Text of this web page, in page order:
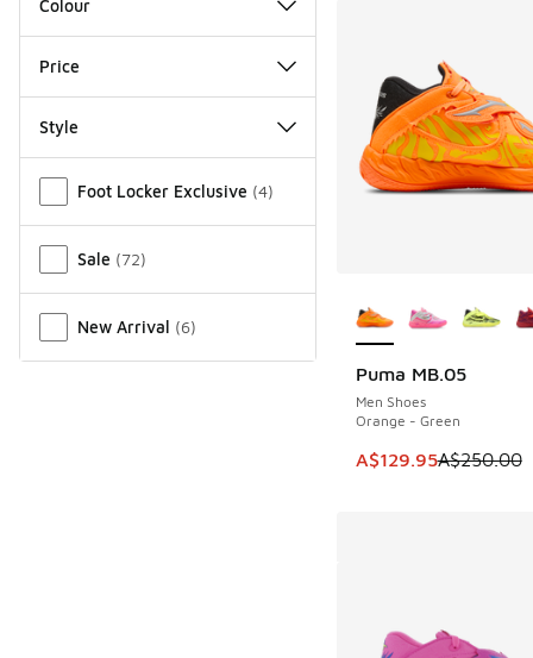
Colour
Price
Style
Foot Locker Exclusive (4)
Sale (72)
New Arrival (6)
Puma MB.05
Men Shoes
Orange - Green
This item is on sale.
A$129.95A$250.00
SAVE A$120